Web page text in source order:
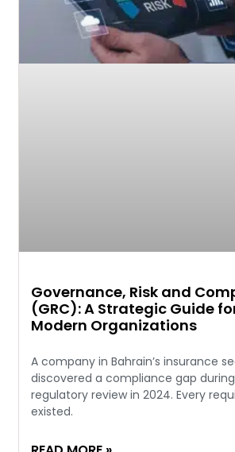
Governance, Risk and
(GRC): A Strategic Guide
Modern Organizations
A company in Bahrain’s insurance
discovered a compliance gap
regulatory review in 2024. Every
existed.